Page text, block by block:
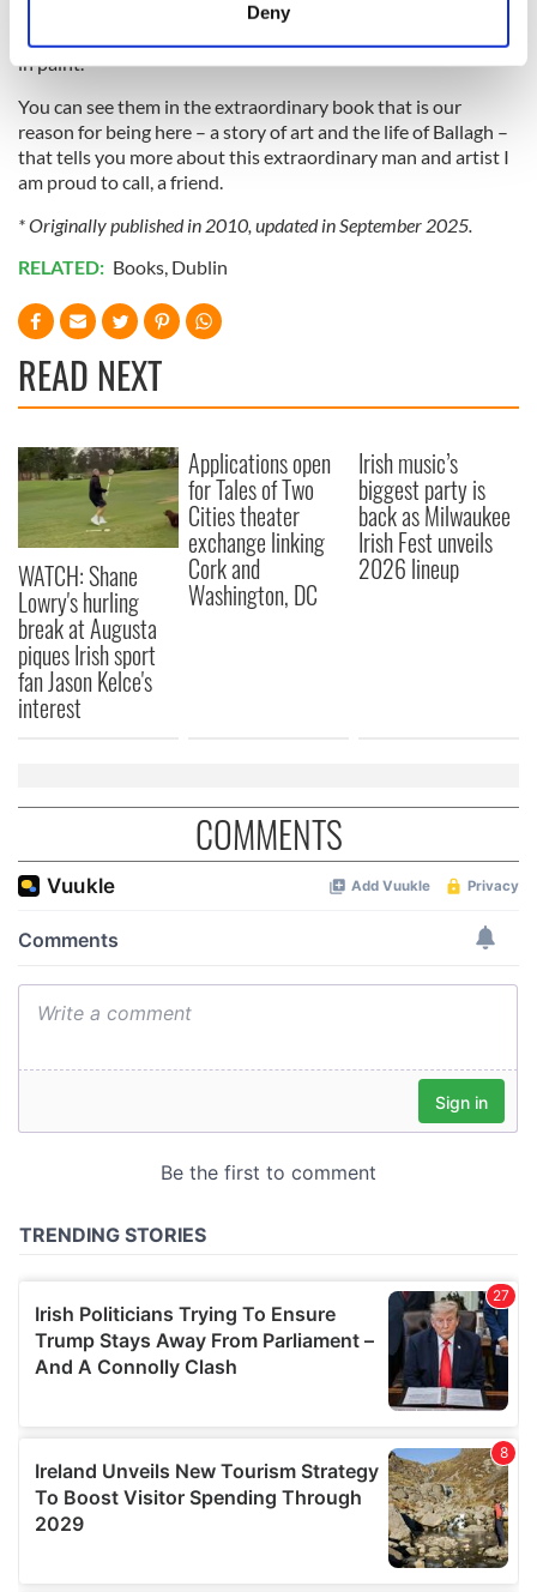
and set your preferences in the
details section .
We use cookies to personalise content and ads, to
We also share information about your use of our site with
our social media, advertising and analytics partners who
provided to them or that they’ve collected from your use
Deny
remind me of Messerschmidt’s great sculptures on human
expression in Vienna. They are confessional autobiographies
in paint.
You can see them in the extraordinary book that is our
reason for being here – a story of art and the life of Ballagh –
that tells you more about this extraordinary man and artist I
am proud to call, a friend.
* Originally published in 2010, updated in September 2025.
RELATED: Books, Dublin
READ NEXT
WATCH: Shane
Lowry's hurling
break at Augusta
piques Irish sport
fan Jason Kelce's
interest
Applications open
for Tales of Two
Cities theater
exchange linking
Cork and
Washington, DC
Irish music’s
biggest party is
back as Milwaukee
Irish Fest unveils
2026 lineup
COMMENTS